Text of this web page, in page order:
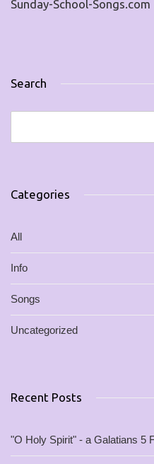
Sunday-School-Songs.com
Search
Categories
All
Info
Songs
Uncategorized
Recent Posts
"O Holy Spirit" - a Galatians 5